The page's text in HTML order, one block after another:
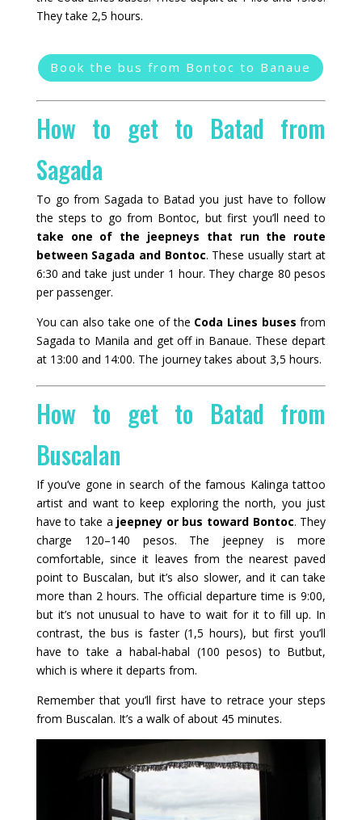
They take 2,5 hours.
Book the bus from Bontoc to Banaue
How to get to Batad from
Sagada
To go from Sagada to Batad you just have to follow
the steps to go from Bontoc, but first you’ll need to
take one of the jeepneys that run the route
between Sagada and Bontoc. These usually start at
6:30 and take just under 1 hour. They charge 80 pesos
per passenger.
You can also take one of the Coda Lines buses from
Sagada to Manila and get off in Banaue. These depart
at 13:00 and 14:00. The journey takes about 3,5 hours.
How to get to Batad from
Buscalan
If you’ve gone in search of the famous Kalinga tattoo
artist and want to keep exploring the north, you just
have to take a jeepney or bus toward Bontoc. They
charge 120–140 pesos. The jeepney is more
comfortable, since it leaves from the nearest paved
point to Buscalan, but it’s also slower, and it can take
more than 2 hours. The official departure time is 9:00,
but it’s not unusual to have to wait for it to fill up. In
contrast, the bus is faster (1,5 hours), but first you’ll
have to take a habal‑habal (100 pesos) to Butbut,
which is where it departs from.
Remember that you’ll first have to retrace your steps
from Buscalan. It’s a walk of about 45 minutes.